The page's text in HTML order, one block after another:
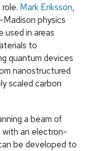
Mark Eriksson,
physics
used in areas
to
quantum devices
nanostructured
scaled carbon
a beam of
with an electron-
be developed to